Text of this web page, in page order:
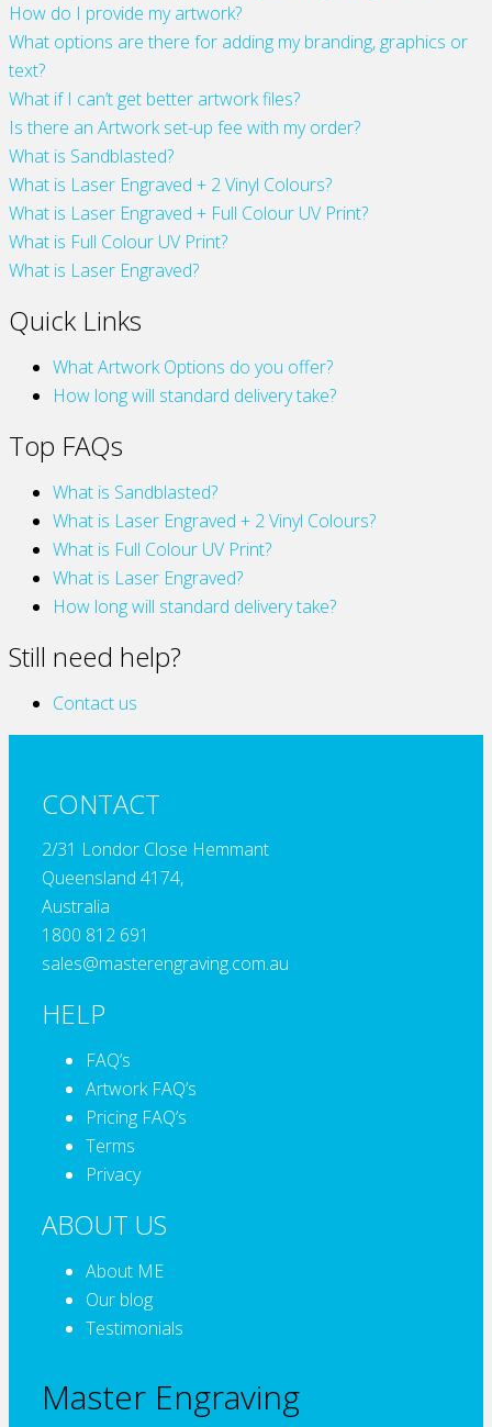
How do I provide my artwork?
What options are there for adding my branding, graphics or
text?
What if I can’t get better artwork files?
Is there an Artwork set-up fee with my order?
What is Sandblasted?
What is Laser Engraved + 2 Vinyl Colours?
What is Laser Engraved + Full Colour UV Print?
What is Full Colour UV Print?
What is Laser Engraved?
Quick Links
What Artwork Options do you offer?
How long will standard delivery take?
Top FAQs
What is Sandblasted?
What is Laser Engraved + 2 Vinyl Colours?
What is Full Colour UV Print?
What is Laser Engraved?
How long will standard delivery take?
Still need help?
Contact us
CONTACT
2/31 Londor Close Hemmant
Queensland 4174,
Australia
1800 812 691
sales@masterengraving.com.au
HELP
FAQ’s
Artwork FAQ’s
Pricing FAQ’s
Terms
Privacy
ABOUT US
About ME
Our blog
Testimonials
Master Engraving